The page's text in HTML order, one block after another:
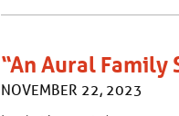
“An Aural Family
NOVEMBER 22, 2023